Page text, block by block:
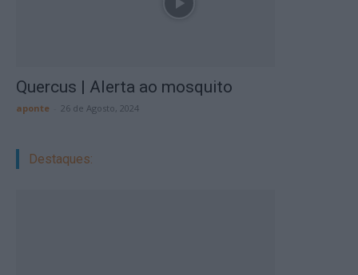
Quercus | Alerta ao mosquito
aponte 26 de Agosto, 2024
Destaques: